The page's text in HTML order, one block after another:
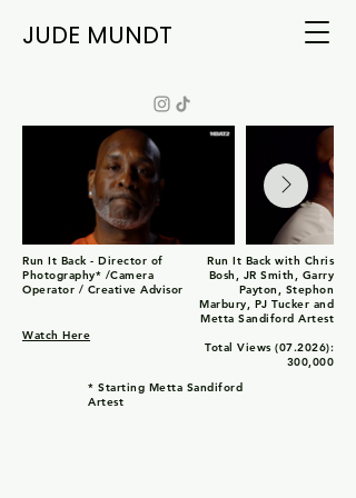
JUDE MUNDT
Run It Back - Director of
Photography* /Camera
Operator / Creative Advisor
Run It Back with Chris
Bosh, JR Smith, Garry
Payton, Stephon
Marbury, PJ Tucker and
Metta Sandiford Artest
Total Views (07.2026):
300,000
Watch Here
* Starting Metta Sandiford
Artest